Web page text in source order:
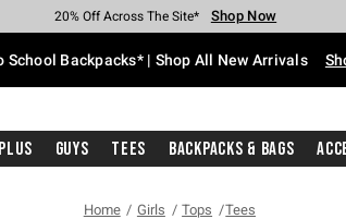
Earn Hot Cash Every $40 Spent* Shop Now
20% Off Across The Site* Shop Now
Up To 50% Off Select Styles* Shop Now
Up To 60% Off Clearance* Shop Now
Free Pickup In-Store* Shop Now
Free Shipping With $75 Purchase* Shop Now
School Backpacks* | Shop All New Arrivals
Plus Guys Tees Backpacks & Bags
Home Girls Tops Tees